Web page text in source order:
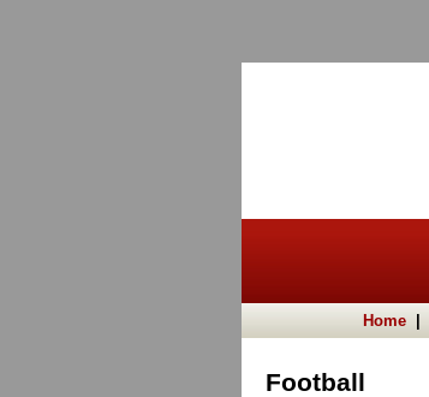
Home|
Football